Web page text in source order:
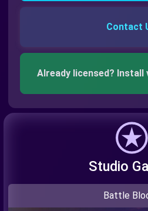
Contact
Already licensed? Install
Studio
Battle